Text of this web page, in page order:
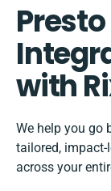
with
We help you go
tailored,
across your